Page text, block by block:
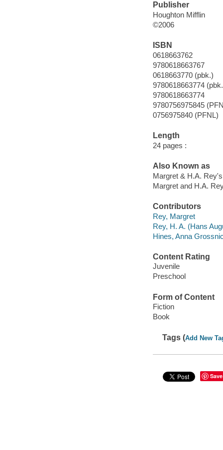
Publisher
Houghton Mifflin
©2006
ISBN
0618663762
9780618663767
0618663770 (pbk.)
9780618663774
9780618663774
9780756975845
0756975840 (PFNL)
Length
24 pages :
Also Known as
Margret & H.A.
Margret and H.A.
Contributors
Rey, Margret
Rey, H. A. (Hans
Hines, Anna
Content Rating
Juvenile
Preschool
Form of Content
Fiction
Book
Tags (Add New
Save